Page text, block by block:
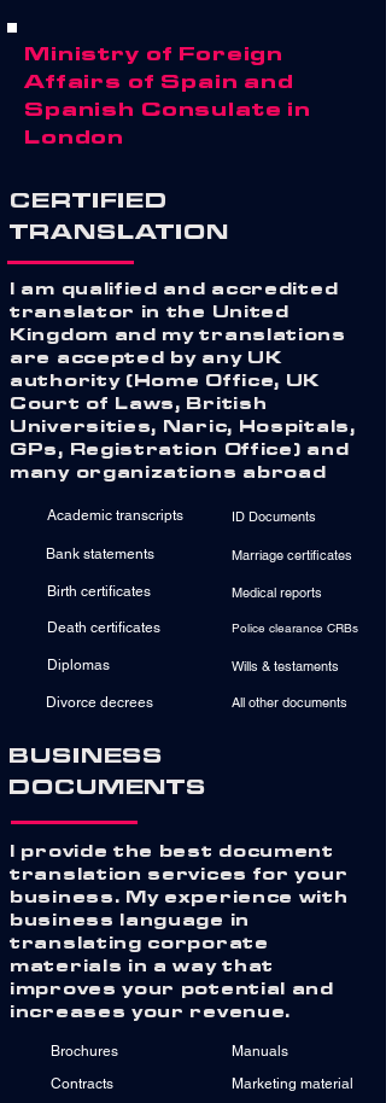
Ministry of Foreign
Affairs of Spain and
Spanish Consulate in
London
CERTIFIED
TRANSLATION
I am qualified and accredited
translator in the United
Kingdom and my translations
are accepted by any UK
authority (Home Office, UK
Court of Laws, British
Universities, Naric, Hospitals,
GPs, Registration Office) and
many organizations abroad
Academic transcripts ID Documents
Bank statements Marriage certificates
Birth certificates Medical reports
Death certificates Police clearance CRBs
Diplomas Wills & testaments
Divorce decrees All other documents
BUSINESS
DOCUMENTS
I provide the best document
translation services for your
business. My experience with
business language in
translating corporate
materials in a way that
improves your potential and
increases your revenue.
Brochures
Manuals
Contracts
Marketing material